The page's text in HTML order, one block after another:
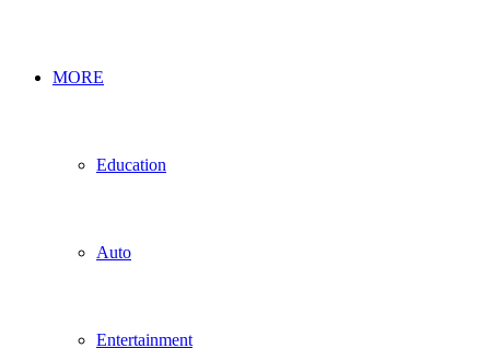
MORE
Education
Auto
Entertainment